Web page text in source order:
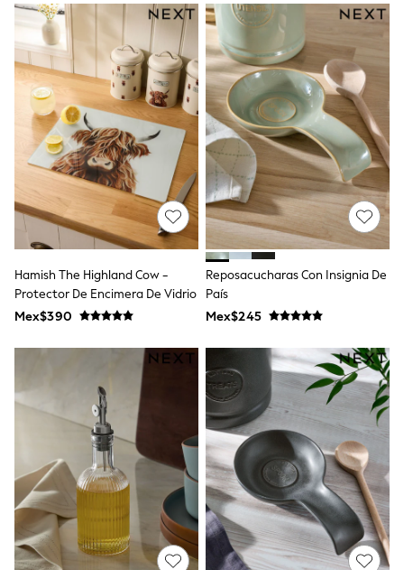
Shorts & Skirts
Sportswear
Sweatshirts & Hoodies
Swimwear
T-Shirts
Tops
All Holiday Shop
Tops
Dresses
Shorts
Skirts
Sandals & Sliders
Rash Vests
Sun Safe Swimwear
Sun Hats & Caps
Shop All Footwear
Sliders
Sneakers & Pumps
First Walkers
School Shoes
Wellies
Wide Fit
New in
Summer Dresses
Occasion and Party Dresses
Floral Dresses
Sequin Dresses
Short Sleeve Dresses
Longsleeve Dresses
100% Cotton Dresses
Long Sleeve
Hamish The Highland Cow -
Protector De Encimera De Vidrio
Mex$390
Reposacucharas Con Insignia De
País
Mex$245